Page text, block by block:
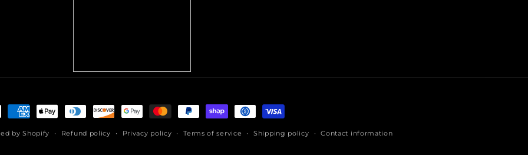
by Shopify Refund policy Privacy policy Terms of service Shipping policy Contact information